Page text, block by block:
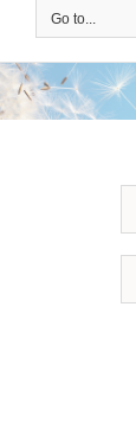
Go to...